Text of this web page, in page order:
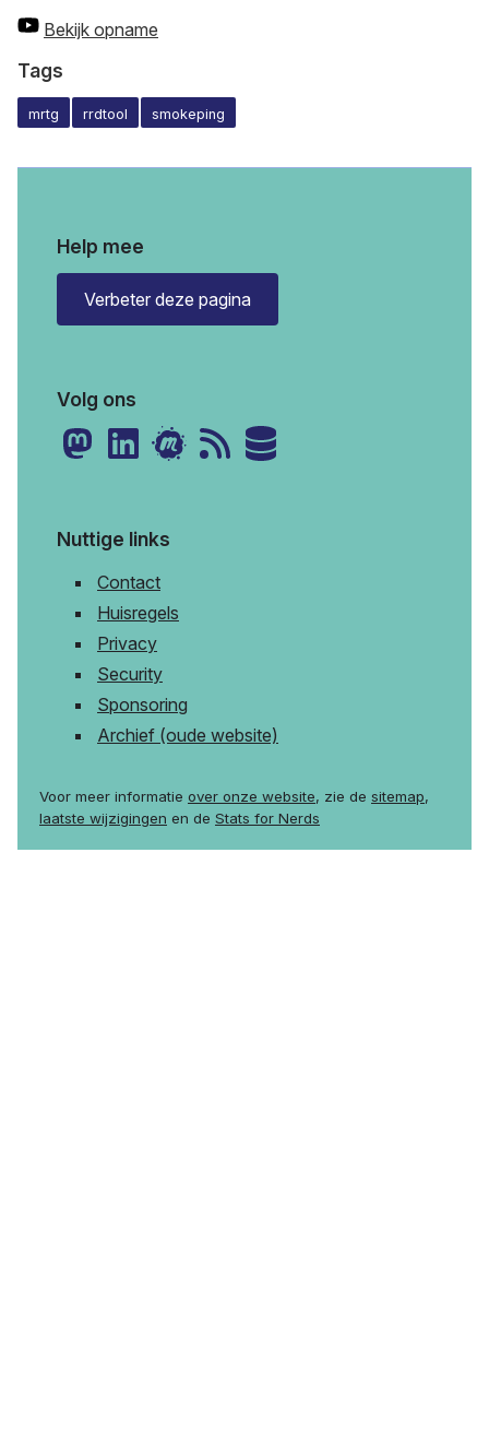
Bekijk opname
Tags
mrtg rrdtool smokeping
Help mee
Verbeter deze pagina
Volg ons
Nuttige links
Contact
Huisregels
Privacy
Security
Sponsoring
Archief (oude website)
Voor meer informatie over onze website, zie de sitemap,
laatste wijzigingen en de Stats for Nerds